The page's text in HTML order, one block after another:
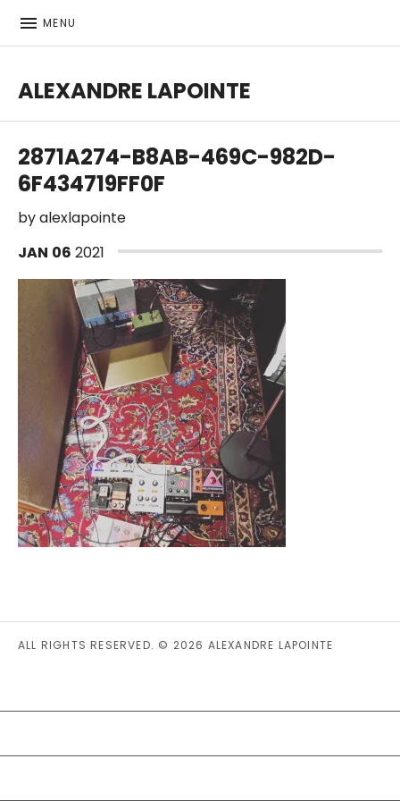
MENU
ALEXANDRE LAPOINTE
2871A274-B8AB-469C-982D-
6F434719FF0F
byalexlapointe
JAN 06 2021
ALL RIGHTS RESERVED. © 2026 ALEXANDRE LAPOINTE